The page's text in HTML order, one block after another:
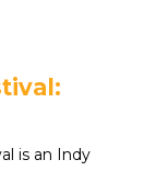
is an Indy